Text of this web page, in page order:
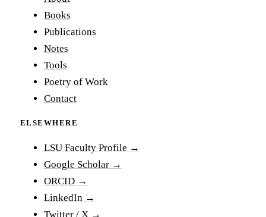
Books
Publications
Notes
Tools
Poetry of Work
Contact
ELSEWHERE
LSU Faculty Profile →
Google Scholar →
ORCID →
LinkedIn →
Twitter / X →